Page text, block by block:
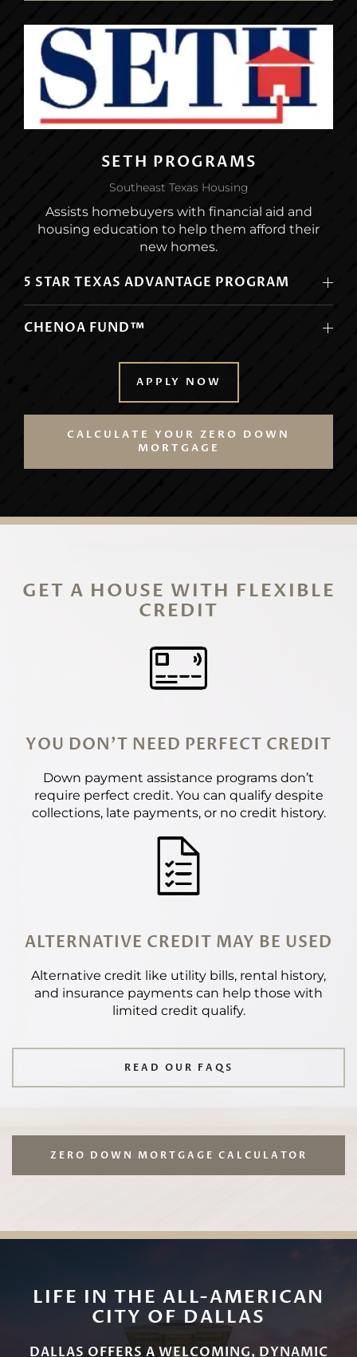
SETH PROGRAMS
Southeast Texas Housing
Assists homebuyers with financial aid and
housing education to help them afford their
new homes.
5 STAR TEXAS ADVANTAGE PROGRAM
CHENOA FUND™
APPLY NOW
CALCULATE YOUR ZERO DOWN
MORTGAGE
GET A HOUSE WITH FLEXIBLE
CREDIT
YOU DON'T NEED PERFECT CREDIT
Down payment assistance programs don’t
require perfect credit. You can qualify despite
collections, late payments, or no credit history.
ALTERNATIVE CREDIT MAY BE USED
Alternative credit like utility bills, rental history,
and insurance payments can help those with
limited credit qualify.
READ OUR FAQS
ZERO DOWN MORTGAGE CALCULATOR
LIFE IN THE ALL-AMERICAN
CITY OF DALLAS
DALLAS OFFERS A WELCOMING, DYNAMIC